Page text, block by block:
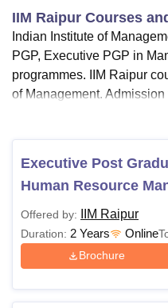
LucknowKMC ManipalKing
UniversityCalcutta University
UPES DehradunAmity
Agricultural University, Anand
of Fundamental Research,
Vellore Institute of
College Of Nursing,
Centre, Kolkata Guru Nanak
Sciences Competition
ReviewsAmrita Vishwa
IIM Raipur Courses
Indian Institute of
PGP, Executive PGP in
programmes. IIM Raipur
of Management.
on the CAT examination
Raipur
IIM Raipurcourse
courses.
A bachelor's degree
required for admission
Modeof Indian
Executive Post
Human Resource
Offered by: IIM Raipur
Duration: 2 Years Online
Brochure